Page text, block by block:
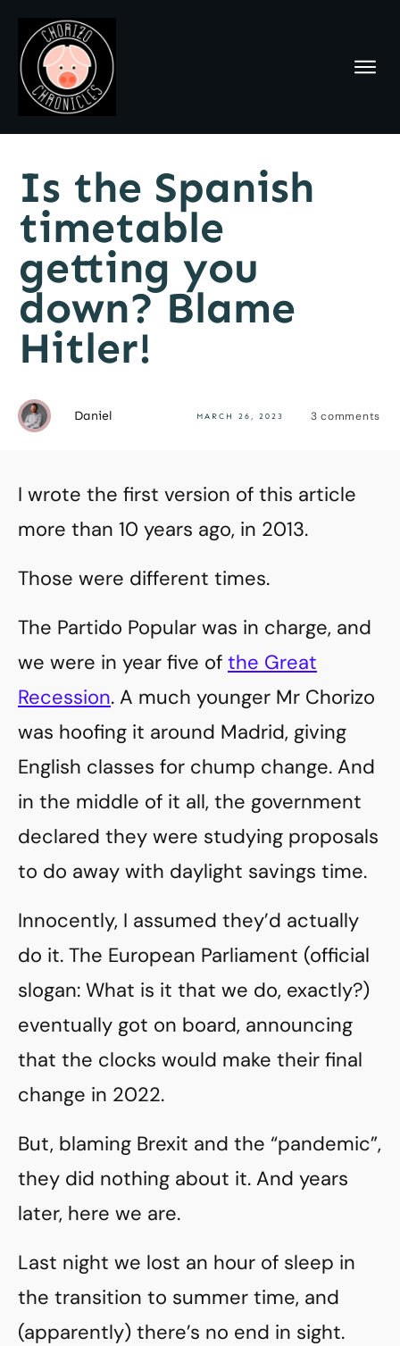
Is the Spanish
timetable
getting you
down? Blame
Hitler!
Daniel MARCH 26, 2023 3 comments
I wrote the first version of this article
more than 10 years ago, in 2013.
Those were different times.
The Partido Popular was in charge, and
we were in year five of the Great
Recession. A much younger Mr Chorizo
was hoofing it around Madrid, giving
English classes for chump change. And
in the middle of it all, the government
declared they were studying proposals
to do away with daylight savings time.
Innocently, I assumed they’d actually
do it. The European Parliament (official
slogan: What is it that we do, exactly?)
eventually got on board, announcing
that the clocks would make their final
change in 2022.
But, blaming Brexit and the “pandemic”,
they did nothing about it. And years
later, here we are.
Last night we lost an hour of sleep in
the transition to summer time, and
(apparently) there’s no end in sight.